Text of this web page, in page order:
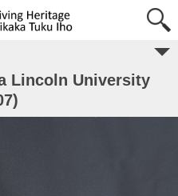
Lincoln University